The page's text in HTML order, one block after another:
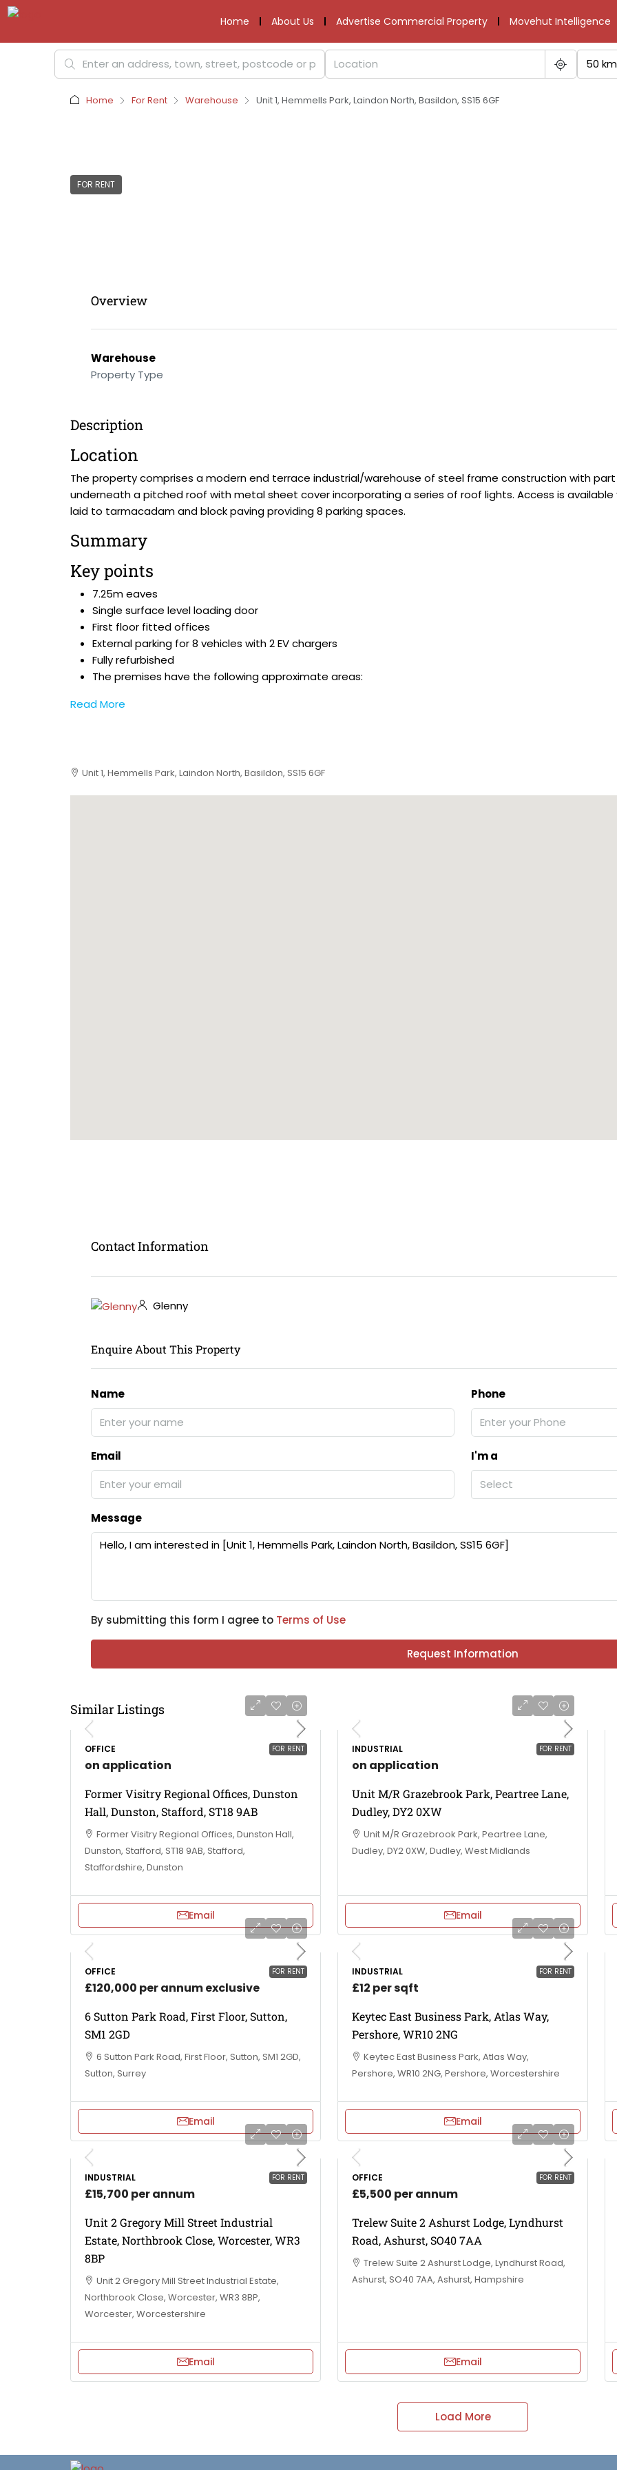
Home About Us Advertise Commercial Property Movehut Intelligence
50 km
Home For Rent Warehouse Unit 1, Hemmells Park, Laindon North, Basildon, SS15 6GF
FOR RENT
Overview
Warehouse
Property Type
Description
Location
The property comprises a modern end terrace industrial/warehouse of steel frame construction with
underneath a pitched roof with metal sheet cover incorporating a series of roof lights. Access is
laid to tarmacadam and block paving providing 8 parking spaces.
Summary
Key points
7.25m eaves
Single surface level loading door
First floor fitted offices
External parking for 8 vehicles with 2 EV chargers
Fully refurbished
The premises have the following approximate areas:
Read More
Unit 1, Hemmells Park, Laindon North, Basildon, SS15 6GF
Contact Information
Glenny
Enquire About This Property
Name Phone
Email
I'm a
Select
Message
By submitting this form I agree to Terms of Use
Request Information
Similar Listings
FOR RENT
OFFICE
on application
Former Visitry Regional Offices, Dunston
Hall, Dunston, Stafford, ST18 9AB
Former Visitry Regional Offices, Dunston Hall,
Dunston, Stafford, ST18 9AB, Stafford,
Staffordshire, Dunston
Email
FOR RENT
INDUSTRIAL
on application
Unit M/R Grazebrook Park, Peartree Lane,
Dudley, DY2 0XW
Unit M/R Grazebrook Park, Peartree Lane,
Dudley, DY2 0XW, Dudley, West Midlands
Email
FOR RENT
OFFICE
£120,000 per annum exclusive
6 Sutton Park Road, First Floor, Sutton,
SM1 2GD
6 Sutton Park Road, First Floor, Sutton, SM1 2GD,
Sutton, Surrey
Email
FOR RENT
INDUSTRIAL
£12 per sqft
Keytec East Business Park, Atlas Way,
Pershore, WR10 2NG
Keytec East Business Park, Atlas Way,
Pershore, WR10 2NG, Pershore, Worcestershire
Email
FOR RENT
INDUSTRIAL
£15,700 per annum
Unit 2 Gregory Mill Street Industrial
Estate, Northbrook Close, Worcester, WR3
8BP
Unit 2 Gregory Mill Street Industrial Estate,
Northbrook Close, Worcester, WR3 8BP,
Worcester, Worcestershire
Email
FOR RENT
OFFICE
£5,500 per annum
Trelew Suite 2 Ashurst Lodge, Lyndhurst
Road, Ashurst, SO40 7AA
Trelew Suite 2 Ashurst Lodge, Lyndhurst Road,
Ashurst, SO40 7AA, Ashurst, Hampshire
Email
Load More